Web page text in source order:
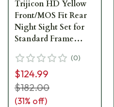
Trijicon HD Yellow
Front/MOS Fit Rear
Night Sight Set for
Standard Frame
C-601088
(0)
$124.99
$182.00
(31% off)